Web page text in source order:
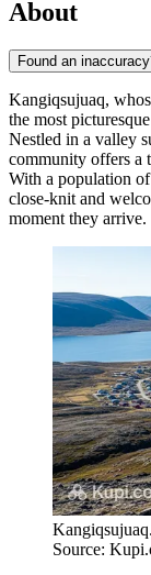
About
Found an
Kangiqsujuaq,
the most
Nestled in a valley
community offers a
With a population
close-knit and
moment they arrive.
Source: